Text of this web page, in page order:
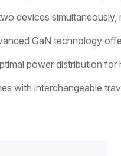
devices
GaN technology
power distribution
with interchangeable